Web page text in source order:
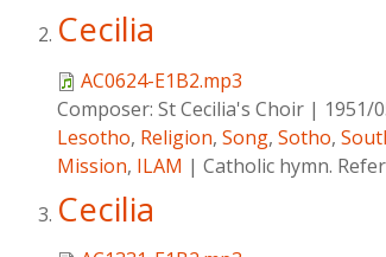
Cecilia
AC0624-E1B2.mp3
Composer: St Cecilia's Choir | 1951/
Lesotho, Religion, Song, Sotho,
Mission, ILAM | Catholic hymn.
Cecilia